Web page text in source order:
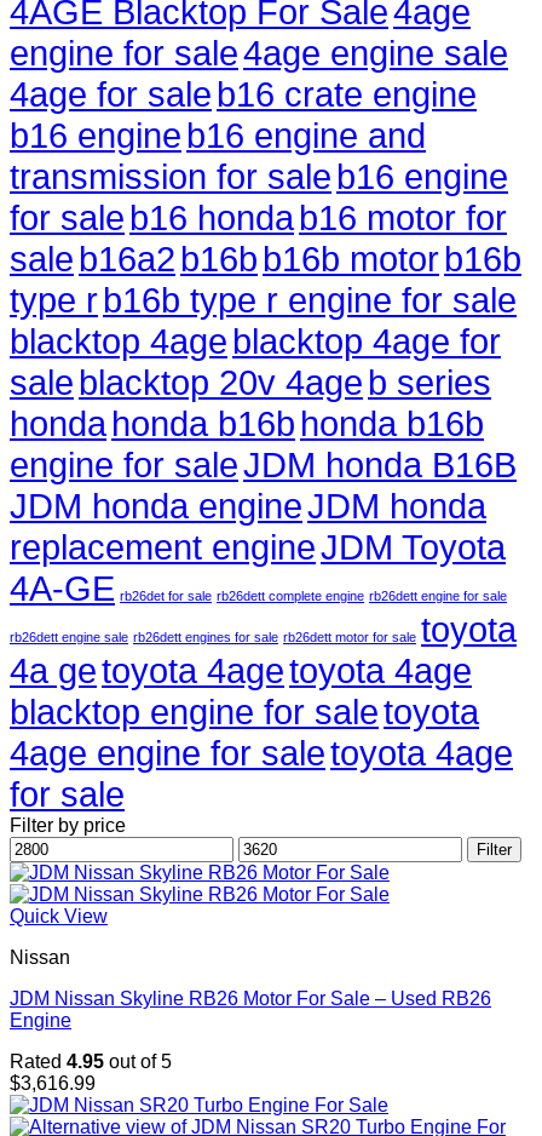
4AGE Blacktop For Sale4age
engine for sale4age engine sale
4age for sale b16 crate engine
b16 engine b16 engine and
transmission for sale b16 engine
for sale b16 hondab16 motor for
sale b16a2 b16b b16b motorb16b
type rb16b type r engine for sale
blacktop 4age blacktop 4age for
sale blacktop 20v 4age b series
hondahonda b16b honda b16b
engine for saleJDM honda B16B
JDM honda engineJDM honda
replacement engineJDM Toyota
4A-GE rb26det for sale rb26dett complete engine rb26dett engine for sale
rb26dett engine sale rb26dett engines for sale rb26dett motor for sale toyota
4a getoyota 4agetoyota 4age
blacktop engine for saletoyota
4age engine for saletoyota 4age
for sale
Filter by price
Min
price
Max
price
Filter
Quick View
Nissan
JDM Nissan Skyline RB26 Motor For Sale – Used RB26
Engine
Rated 4.95 out of 5
$3,616.99